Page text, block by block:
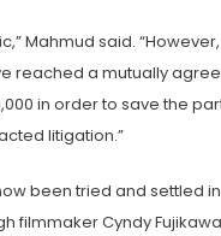
Mahmud said.
reached a mutually
in order to save the
litigation.”
been tried and settled
filmmaker Cyndy